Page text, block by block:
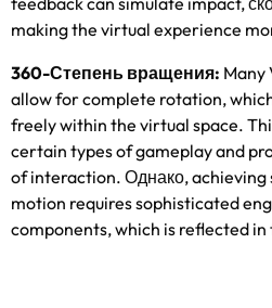
making the virtual experience
360-Степень вращения: Many
allow for complete rotation,
freely within the virtual space.
certain types of gameplay and
of interaction. Однако,achieving
motion requires sophisticated
components,which is reflected